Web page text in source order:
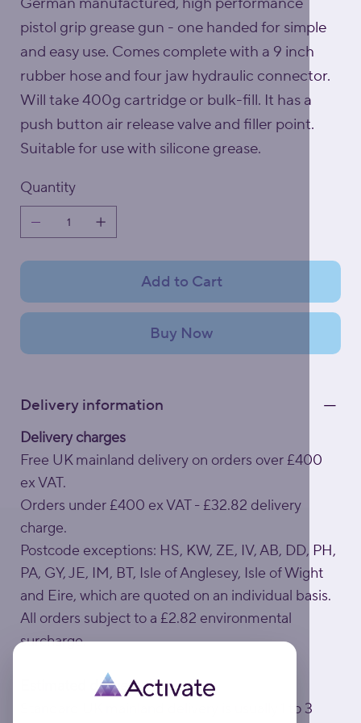
pistol grip grease gun - one handed for simple
and easy use. Comes complete with a 9 inch
rubber hose and four jaw hydraulic connector.
Will take 400g cartridge or bulk-fill. It has a
push button air release valve and filler point.
Suitable for use with silicone grease.
Quantity
Add to Cart
Buy Now
Delivery information
Delivery charges
Free UK mainland delivery on orders over £400
ex VAT.
Orders under £400 ex VAT - £32.82 delivery
charge.
Postcode exceptions: HS, KW, ZE, IV, AB, DD, PH,
PA, GY, JE, IM, BT, Isle of Anglesey, Isle of Wight
and Eire, which are quoted on an individual basis.
All orders subject to a £2.82 environmental
surcharge.
Estimated delivery times
Standard UK mainland delivery is usually 1 to 3